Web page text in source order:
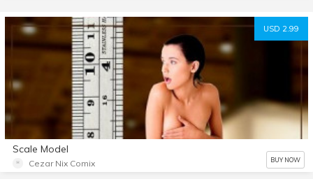
USD 2.99
Scale Model
Cezar Nix Comix BUY NOW